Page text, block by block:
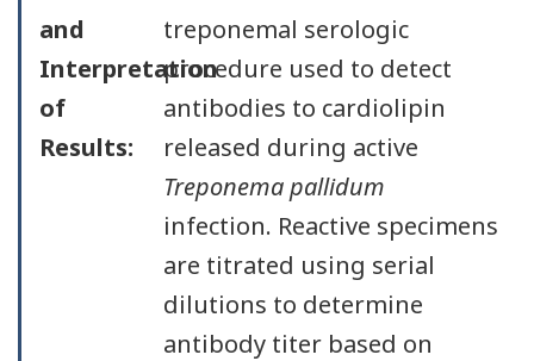
and
Interpretation
of
Results:
treponemal serologic
procedure used to detect
antibodies to cardiolipin
released during active
Treponema pallidum
infection. Reactive specimens
are titrated using serial
dilutions to determine
antibody titer based on